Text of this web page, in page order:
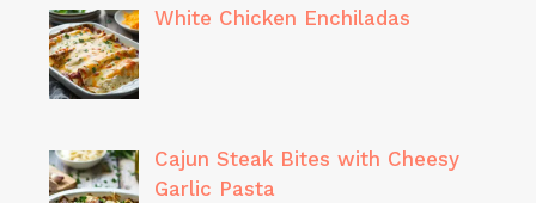
White Chicken Enchiladas
Cajun Steak Bites with Cheesy
Garlic Pasta